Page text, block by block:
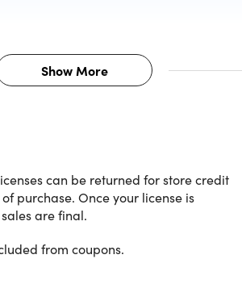
Movie Experience
relax in comfy recliners, savor
access exclusive perks! AMC Black
discounts, and rewards! With the
Show More
can be returned for store credit
purchase. Once your license is
are final.
from coupons.